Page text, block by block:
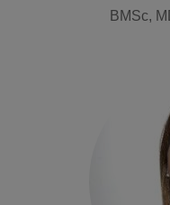
BMSc,